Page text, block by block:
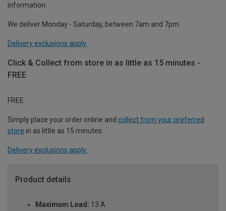
information.
We deliver Monday - Saturday, between 7am and 7pm.
Delivery exclusions apply.
Click & Collect from store in as little as 15 minutes -
FREE
FREE
Simply place your order online and collect from your preferred
store in as little as 15 minutes.
Delivery exclusions apply.
Product details
Maximum Load: 13 A